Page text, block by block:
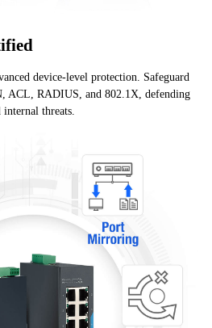
device-level protection. Safeguard
ACL, RADIUS, and 802.1X, defending
internal threats.